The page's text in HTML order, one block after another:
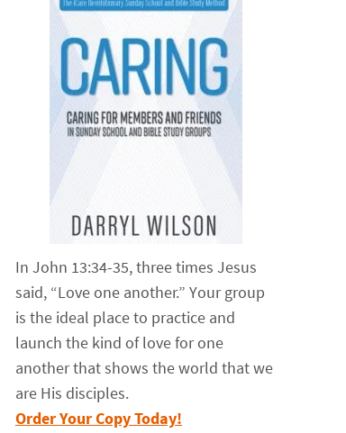
In John 13:34-35, three times Jesus
said, “Love one another.” Your group
is the ideal place to practice and
launch the kind of love for one
another that shows the world that we
are His disciples.
Order Your Copy Today!